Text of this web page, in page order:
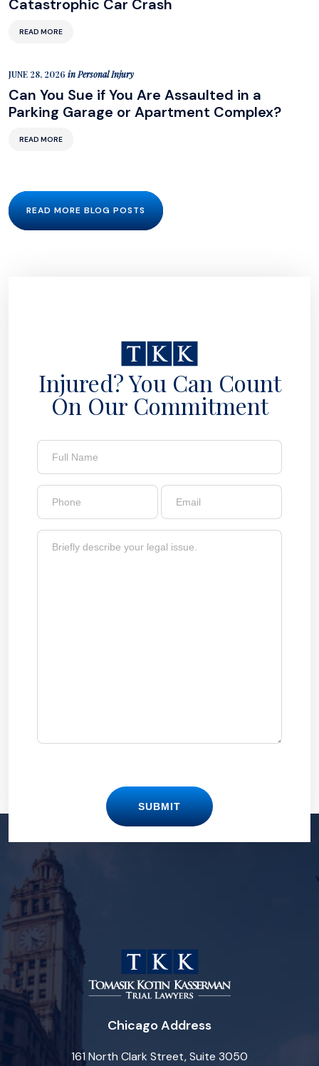
Catastrophic Car Crash
READ MORE
JUNE 28, 2026 inPersonal Injury
Can You Sue if You Are Assaulted in a
Parking Garage or Apartment Complex?
READ MORE
READ MORE BLOG POSTS
Injured? You Can Count
On Our Commitment
SUBMIT
Chicago Address
161 North Clark Street, Suite 3050